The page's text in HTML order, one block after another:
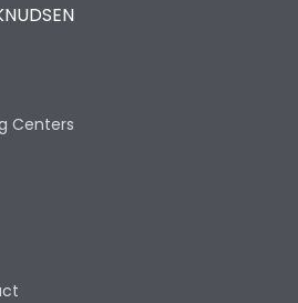
Centers